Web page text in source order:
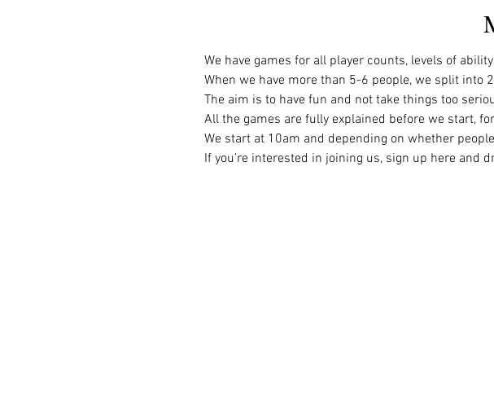
We have games for all player counts, levels of
When we have more than 5-6 people, we split into
The aim is to have fun and not take things too
All the games are fully explained before we start,
We start at 10am and depending on whether
If you’re interested in joining us, sign up here and